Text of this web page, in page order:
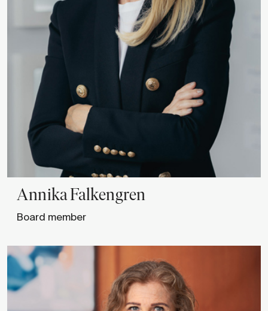
AnnikaFalkengren
Board member